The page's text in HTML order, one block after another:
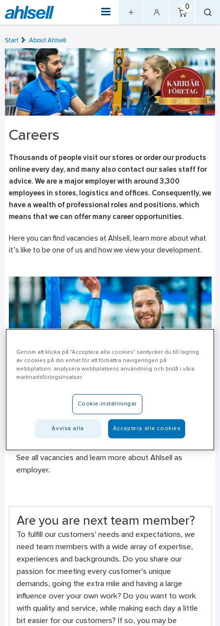
0
Start About Ahlsell
Careers
Thousands of people visit our stores or order our products
online every day, and many also contact our sales staff for
advice. We are a major employer with around 3,300
employees in stores, logistics and offices. Consequently, we
have a wealth of professional roles and positions, which
means that we can offer many career opportunities.
Here you can find vacancies at Ahlsell, learn more about what
it’s like to be one of us and how we view your development.
See all vacancies and learn more about Ahlsell as
employer.
Are you are next team member?
To fulfill our customers' needs and expectations, we
need team members with a wide array of expertise,
experiences and backgrounds. Do you share our
passion for meeting every customer's unique
demands, going the extra mile and having a large
influence over your own work? Do you want to work
with quality and service, while making each day a little
bit easier for our customers? If so, you may be
Genom att klicka på "Acceptera alla cookies" samtycker du till lagring
av cookies på din enhet för att förbättra navigeringen på
webbplatsen, analysera webbplatsens användning och bistå i våra
marknadsföringsinsatser.
Cookie-inställningar
Avvisa alla Acceptera alla cookies